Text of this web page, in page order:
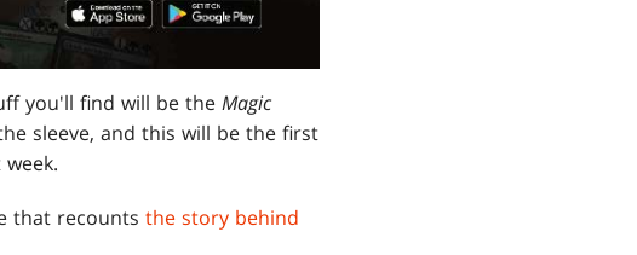
you'll find will be the Magic
sleeve, and this will be the first
that recounts the story behind